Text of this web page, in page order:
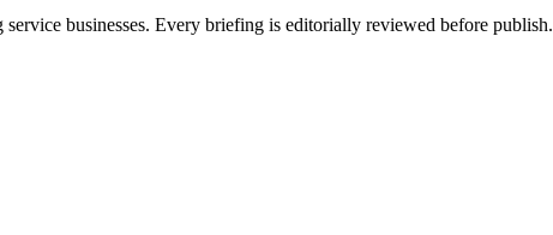
businesses. Every briefing is editorially reviewed before publish.